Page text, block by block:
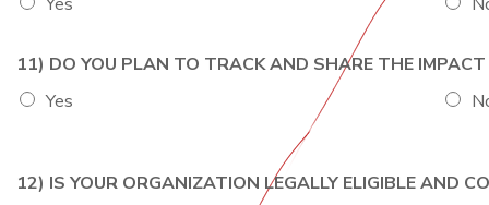
11) DO YOU PLAN TO TRACK AND SHARE THE
Yes
12) IS YOUR ORGANIZATION LEGALLY ELIGIBLE AND